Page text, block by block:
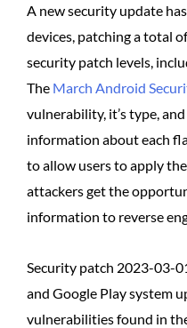
A new security update
devices, patching a total
security patch levels,
The March Android
vulnerability, it’s type,
information about each
to allow users to apply
attackers get the
information to reverse
Security patch 2023-03-
and Google Play system
vulnerabilities found in